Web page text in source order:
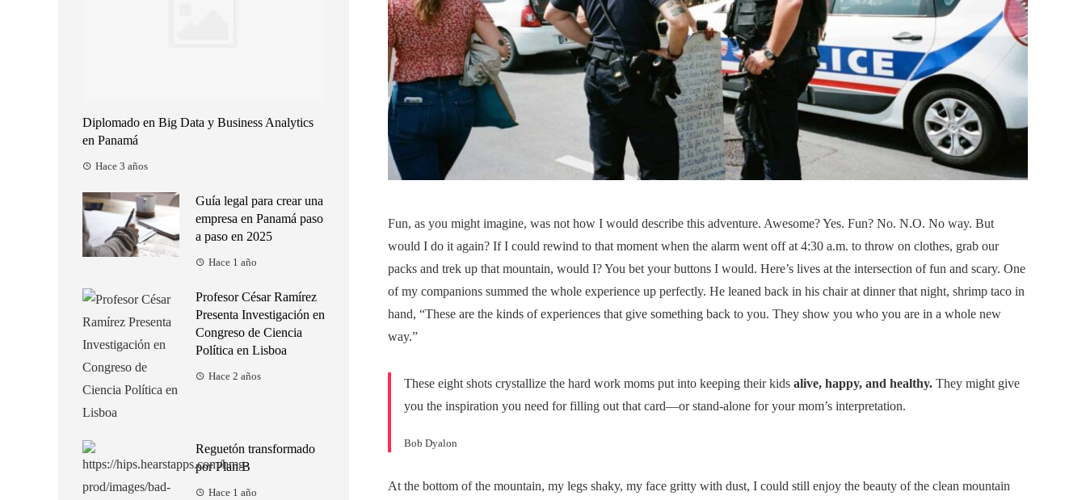
Fun, as you might imagine, was not how I would describe this adventure. Awesome? Yes. Fun? No. N.O. No way. But
would I do it again? If I could rewind to that moment when the alarm went off at 4:30 a.m. to throw on clothes, grab our
packs and trek up that mountain, would I? You bet your buttons I would. Here’s lives at the intersection of fun and scary. One
of my companions summed the whole experience up perfectly. He leaned back in his chair at dinner that night, shrimp taco in
hand, “These are the kinds of experiences that give something back to you. They show you who you are in a whole new
way.”
These eight shots crystallize the hard work moms put into keeping their kids alive, happy, and healthy. They might give
you the inspiration you need for filling out that card—or stand-alone for your mom’s interpretation.
Bob Dyalon
At the bottom of the mountain, my legs shaky, my face gritty with dust, I could still enjoy the beauty of the clean mountain
Diplomado en Big Data y Business Analytics
en Panamá
Hace 3 años
Guía legal para crear una
empresa en Panamá paso
a paso en 2025
Hace 1 año
Profesor César Ramírez
Presenta Investigación en
Congreso de Ciencia
Política en Lisboa
Hace 2 años
Reguetón transformado
por Plan B
Hace 1 año